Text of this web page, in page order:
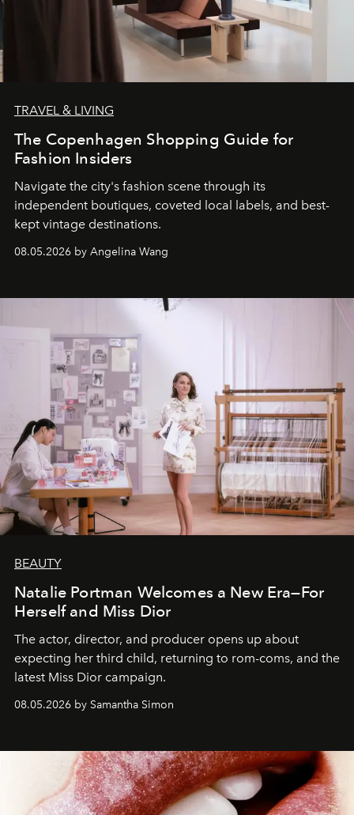
TRAVEL & LIVING
The Copenhagen Shopping Guide for
Fashion Insiders
Navigate the city's fashion scene through its
independent boutiques, coveted local labels, and best-
kept vintage destinations.
08.05.2026 by Angelina Wang
BEAUTY
Natalie Portman Welcomes a New Era—For
Herself and Miss Dior
The actor, director, and producer opens up about
expecting her third child, returning to rom-coms, and the
latest Miss Dior campaign.
08.05.2026 by Samantha Simon